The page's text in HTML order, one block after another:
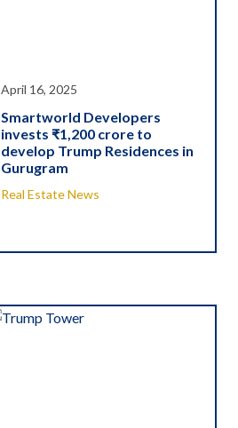
April 16, 2025
Smartworld Developers
invests ₹1,200 crore to
develop Trump Residences in
Gurugram
Real Estate News